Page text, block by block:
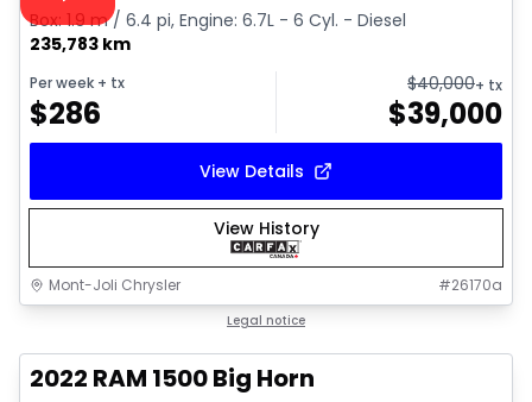
Box: 1.9 m / 6.4 pi, Engine: 6.7L - 6 Cyl. - Diesel
235,783 km
Per week + tx
$286
$40,000+ tx
$39,000
View Details
View History
Mont-Joli Chrysler #26170a
Legal notice
2022 RAM 1500 Big Horn